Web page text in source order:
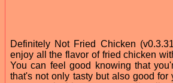
Definitely Not Fried Chicken
enjoy all the flavor of fried chicken
You can feel good knowing that
that's not only tasty but also good for